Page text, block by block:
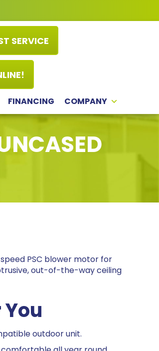
SERVICE
FINANCING COMPANY
PSC blower motor for
out-of-the-way ceiling
outdoor unit.